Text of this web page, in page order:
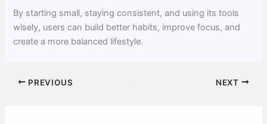
By starting small, staying consistent, and using its tools
wisely, users can build better habits, improve focus, and
create a more balanced lifestyle.
PREVIOUS NEXT